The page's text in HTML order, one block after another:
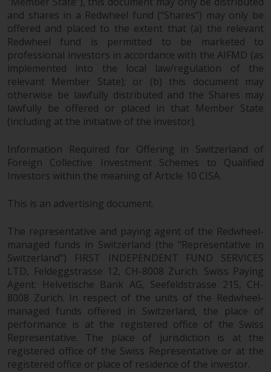
and shares in a Redwheel fund (“Shares”) may only be
offered and placed to the extent that (a) the relevant
Redwheel fund is permitted to be marketed to
professional investors in accordance with the AIFMD (as
implemented into the local law/regulation of the
relevant Member State); or (b) this document may
otherwise be lawfully distributed and the Shares may
lawfully be offered or placed in that Member State
(including at the initiative of the investor).
Information Required for Offering in Switzerland of
Foreign Collective Investment Schemes to Qualified
Investors within the meaning of Article 10 CISA.
This is an advertising document.
The representative and paying agent of the Redwheel-
managed funds in Switzerland (the “Representative in
Switzerland”) FIRST INDEPENDENT FUND SERVICES
LTD, Feldeggstrasse 12, CH-8008 Zurich. Swiss Paying
Agent: Helvetische Bank AG, Seefeldstrasse 215, CH-
8008 Zurich. In respect of the units of the Redwheel-
managed funds offered in Switzerland, the place of
performance is at the registered office of the Swiss
Representative. The place of jurisdiction is at the
registered office of the Swiss Representative or at the
registered office or place of residence of the investor.